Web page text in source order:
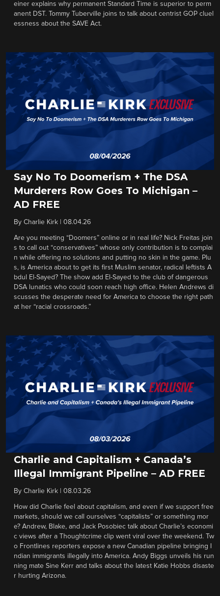
einer explains why permanent Standard Time is superior to perm
anent DST. Tommy Tuberville joins to talk about centrist GOP cluel
essness about the SAVE Act.
Say No To Doomerism + The DSA
Murderers Row Goes To Michigan –
AD FREE
By Charlie Kirk 08.04.26
Are you meeting “Doomers” online or in real life? Nick Freitas join
s to call out “conservatives” whose only contribution is to complai
n while offering no solutions and putting no skin in the game. Plu
s, is America about to get its first Muslim senator, radical leftists A
bdul El-Sayed? The show add El-Sayed to the club of dangerous
DSA lunatics who could soon reach high office. Helen Andrews di
scusses the desperate need for America to choose the right path
at her “racial crossroads.”
Charlie and Capitalism + Canada’s
Illegal Immigrant Pipeline – AD FREE
By Charlie Kirk 08.03.26
How did Charlie feel about capitalism, and even if we support free
markets, should we call ourselves “capitalists” or something mor
e? Andrew, Blake, and Jack Posobiec talk about Charlie’s economi
c views after a Thoughtcrime clip went viral over the weekend. Tw
o Frontlines reporters expose a new Canadian pipeline bringing I
ndian immigrants illegally into America. Andy Biggs unveils his run
ning mate Sine Kerr and talks about the latest Katie Hobbs disaste
r hurting Arizona.